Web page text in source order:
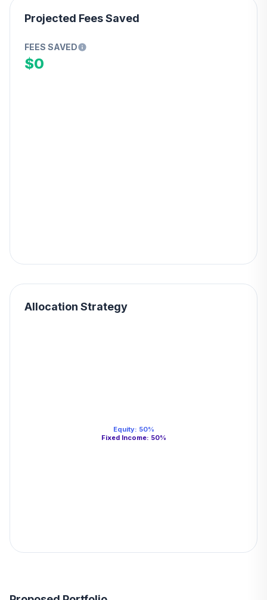
Projected Fees Saved
FEES SAVED
$0
Allocation Strategy
Equity: 50%
Fixed Income: 50%